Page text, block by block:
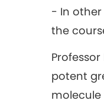
- In
the
potent